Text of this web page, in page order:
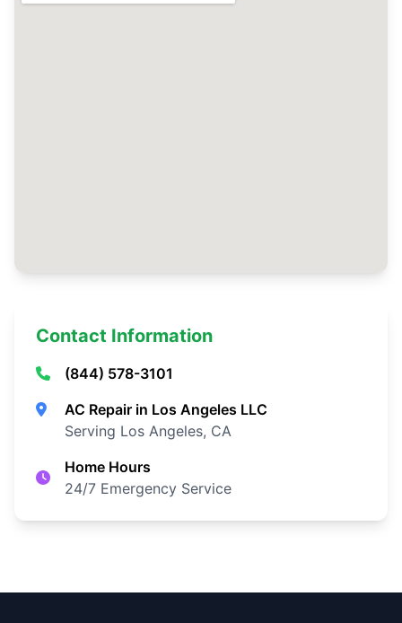
Contact Information
(844) 578-3101
AC Repair in Los Angeles LLC
Serving Los Angeles, CA
Home Hours
24/7 Emergency Service